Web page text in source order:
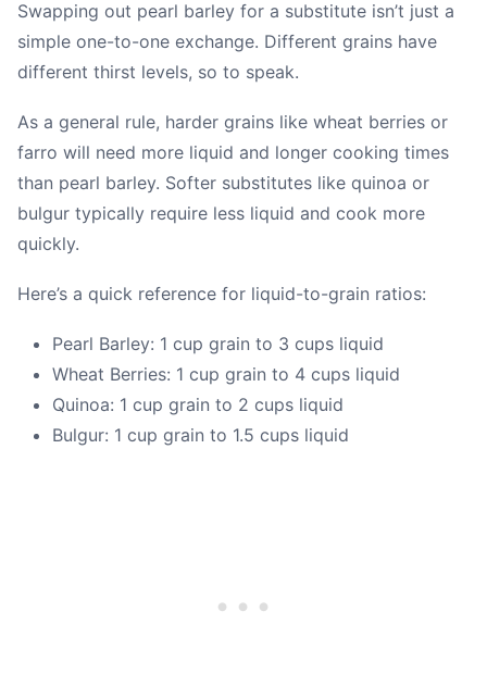
Swapping out pearl barley for a substitute isn’t just a
simple one-to-one exchange. Different grains have
different thirst levels, so to speak.
As a general rule, harder grains like wheat berries or
farro will need more liquid and longer cooking times
than pearl barley. Softer substitutes like quinoa or
bulgur typically require less liquid and cook more
quickly.
Here’s a quick reference for liquid-to-grain ratios:
Pearl Barley: 1 cup grain to 3 cups liquid
Wheat Berries: 1 cup grain to 4 cups liquid
Quinoa: 1 cup grain to 2 cups liquid
Bulgur: 1 cup grain to 1.5 cups liquid